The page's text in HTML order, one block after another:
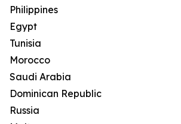
Philippines
Egypt
Tunisia
Morocco
Saudi Arabia
Dominican Republic
Russia